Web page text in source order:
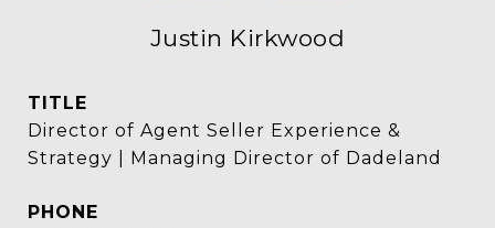
Justin Kirkwood
TITLE
Director of Agent Seller Experience &
Strategy | Managing Director of Dadeland
PHONE